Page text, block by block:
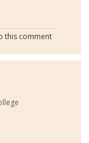
this comment